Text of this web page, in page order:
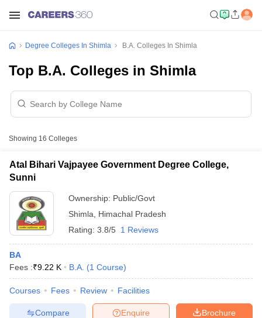
Degree Colleges In Shimla B.A. Colleges In Shimla
Top B.A. Colleges in Shimla
Showing 16 Colleges
Atal Bihari Vajpayee Government Degree College,
Sunni
Ownership: Public/Govt
Shimla
Himachal Pradesh
Rating: 3.8/5 1 Reviews
BA
Fees :₹9.22 K B.A. (1 Course)
Courses Fees Review Facilities
Brochure
Enquire
Compare